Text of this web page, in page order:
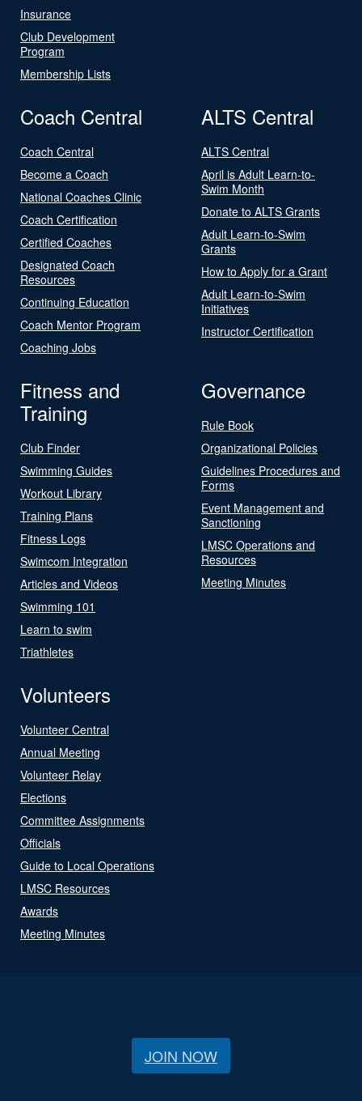
Insurance
Club Development
Program
Membership Lists
Coach Central
Coach Central
Become a Coach
National Coaches Clinic
Coach Certification
Certified Coaches
Designated Coach
Resources
Continuing Education
Coach Mentor Program
Coaching Jobs
ALTS Central
ALTS Central
April is Adult Learn-to-
Swim Month
Donate to ALTS Grants
Adult Learn-to-Swim
Grants
How to Apply for a Grant
Adult Learn-to-Swim
Initiatives
Instructor Certification
Fitness and
Training
Club Finder
Swimming Guides
Workout Library
Training Plans
Fitness Logs
Swimcom Integration
Articles and Videos
Swimming 101
Learn to swim
Triathletes
Governance
Rule Book
Organizational Policies
Guidelines Procedures and
Forms
Event Management and
Sanctioning
LMSC Operations and
Resources
Meeting Minutes
Volunteers
Volunteer Central
Annual Meeting
Volunteer Relay
Elections
Committee Assignments
Officials
Guide to Local Operations
LMSC Resources
Awards
Meeting Minutes
JOIN NOW